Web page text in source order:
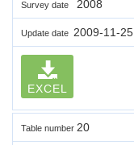
Survey date 2008
Update date 2009-11-25
EXCEL
Table number 20